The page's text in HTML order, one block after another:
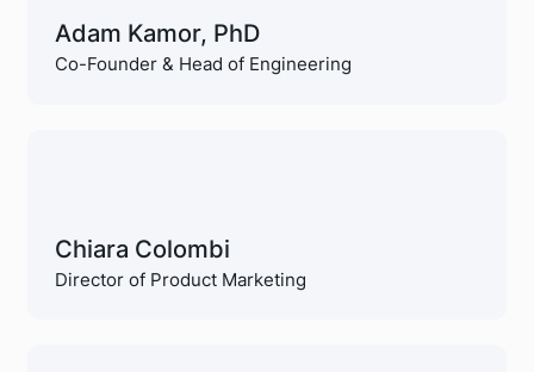
Adam Kamor, PhD
Co-Founder & Head of Engineering
Chiara Colombi
Director of Product Marketing